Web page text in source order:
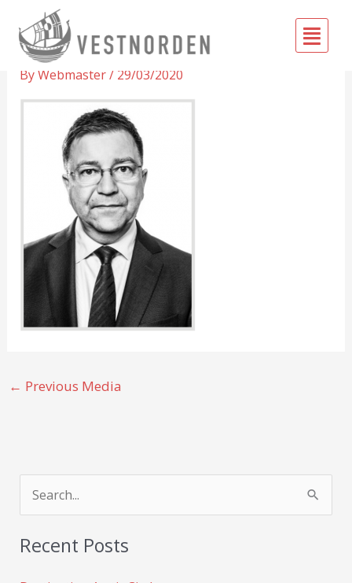
content
Pétur
ByWebmaster/ 29/03/2020
← Previous Media
a
Recent Posts